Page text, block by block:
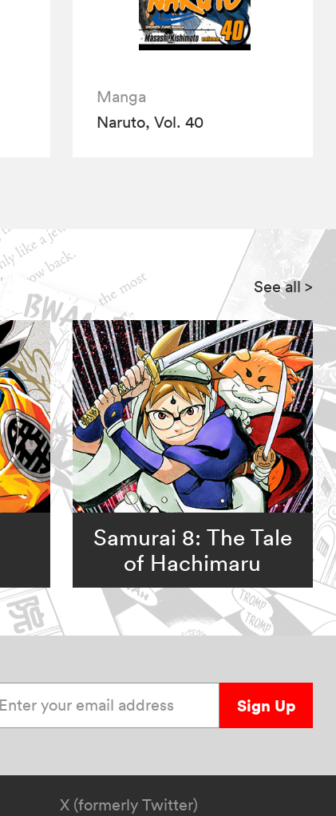
Manga
Naruto, Vol. 40
See all>
Samurai 8: The Tale
of Hachimaru
Sign Up
X (formerly Twitter)